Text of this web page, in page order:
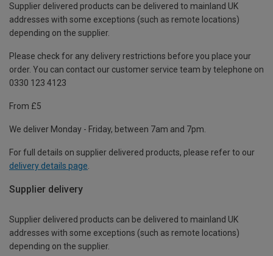
Supplier delivered products can be delivered to mainland UK
addresses with some exceptions (such as remote locations)
depending on the supplier.
Please check for any delivery restrictions before you place your
order. You can contact our customer service team by telephone on
0330 123 4123
From £5
We deliver Monday - Friday, between 7am and 7pm.
For full details on supplier delivered products, please refer to our
delivery details page
Supplier delivery
Supplier delivered products can be delivered to mainland UK
addresses with some exceptions (such as remote locations)
depending on the supplier.